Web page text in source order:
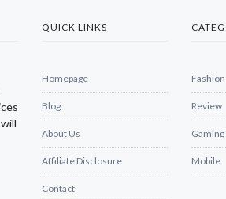
QUICK LINKS
Homepage
Blog
About Us
Affiliate Disclosure
Contact
Fashion
Review
Gaming
Mobile